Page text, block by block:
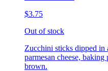
$3.75
Out of stock
Zucchini sticks dipped in
parmesan cheese,
brown.